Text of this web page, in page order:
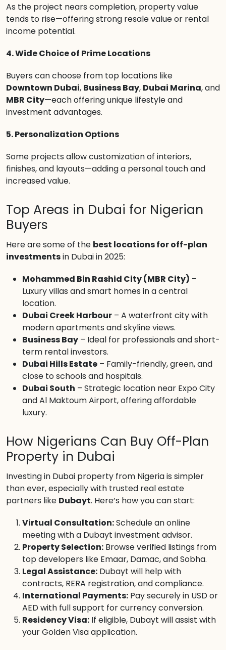
As the project nears completion, property value
tends to rise—offering strong resale value or rental
income potential.
4. Wide Choice of Prime Locations
Buyers can choose from top locations like
Downtown Dubai, Business Bay, Dubai Marina, and
MBR City—each offering unique lifestyle and
investment advantages.
5. Personalization Options
Some projects allow customization of interiors,
finishes, and layouts—adding a personal touch and
increased value.
Top Areas in Dubai for Nigerian
Buyers
Here are some of the best locations for off-plan
investmentsin Dubai in 2025:
Mohammed Bin Rashid City (MBR City) –
Luxury villas and smart homes in a central
location.
Dubai Creek Harbour – A waterfront city with
modern apartments and skyline views.
Business Bay – Ideal for professionals and short-
term rental investors.
Dubai Hills Estate – Family-friendly, green, and
close to schools and hospitals.
Dubai South – Strategic location near Expo City
and Al Maktoum Airport, offering affordable
luxury.
How Nigerians Can Buy Off-Plan
Property in Dubai
Investing in Dubai property from Nigeria is simpler
than ever, especially with trusted real estate
partners like Dubayt. Here’s how you can start:
Virtual Consultation:Schedule an online
meeting with a Dubayt investment advisor.
Property Selection: Browse verified listings from
top developers like Emaar, Damac, and Sobha.
Legal Assistance: Dubayt will help with
contracts, RERA registration, and compliance.
International Payments: Pay securely in USD or
AED with full support for currency conversion.
Residency Visa: If eligible, Dubayt will assist with
your Golden Visa application.